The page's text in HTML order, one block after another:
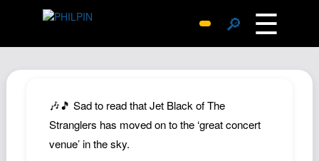
🔎 ☰
Archive
Replies
Search
🎶🎵 Sad to read that Jet Black of The
Stranglers has moved on to the ‘great concert
venue’ in the sky.